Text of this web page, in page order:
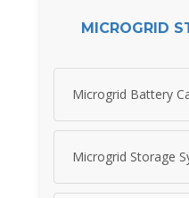
MICROGRID
Microgrid Battery
Microgrid Storage